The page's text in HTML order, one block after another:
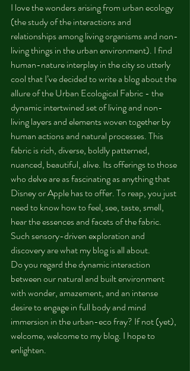
I love the wonders arising from urban ecology
(the study of the interactions and
relationships among living organisms and non-
living things in the urban environment). I find
human-nature interplay in the city so utterly
cool that I’ve decided to write a blog about the
allure of the Urban Ecological Fabric - the
dynamic intertwined set of living and non-
living layers and elements woven together by
human actions and natural processes. This
fabric is rich, diverse, boldly patterned,
nuanced, beautiful, alive. Its offerings to those
who delve are as fascinating as anything that
Disney or Apple has to offer. To reap, you just
need to know how to feel, see, taste, smell,
hear the essences and facets of the fabric.
Such sensory-driven exploration and
discovery are what my blog is all about.
Do you regard the dynamic interaction
between our natural and built environment
with wonder, amazement, and an intense
desire to engage in full body and mind
immersion in the urban-eco fray? If not (yet),
welcome, welcome to my blog. I hope to
enlighten.